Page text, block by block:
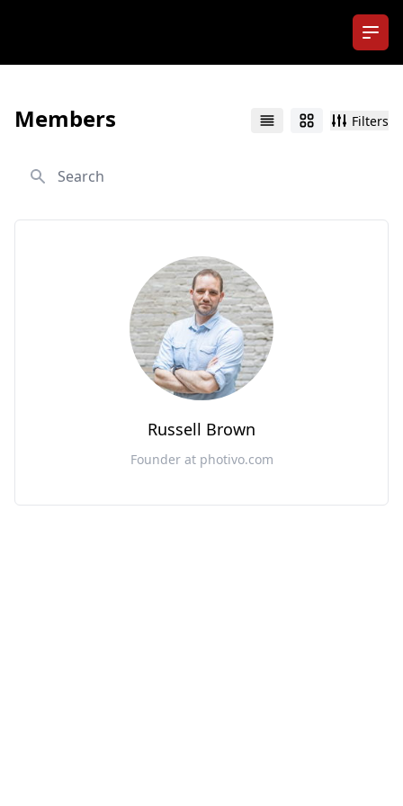
Members List Grid Filters
Search
Russell Brown
Founder at photivo.com